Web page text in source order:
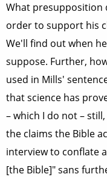
What presupposition
order to support his
We'll find out when
suppose. Further,
used in Mills'
that science has
– which I do not –
the claims the Bible
interview to conflate
[the Bible]" sans